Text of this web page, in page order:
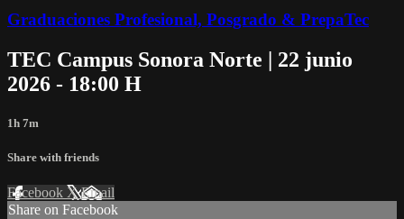
Graduaciones Profesional, Posgrado & PrepaTec
TEC Campus Sonora Norte | 22 junio
2026 - 18:00 H
1h 7m
Share with friends
Facebook XEmail
Share on Facebook